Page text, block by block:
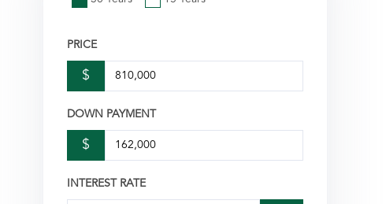
PRICE
$
DOWN PAYMENT
$
INTEREST RATE